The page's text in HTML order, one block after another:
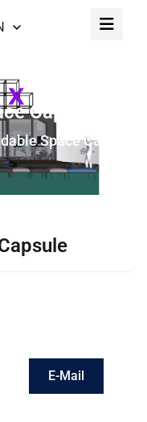
Capsule
Space Capsule
E-Mail